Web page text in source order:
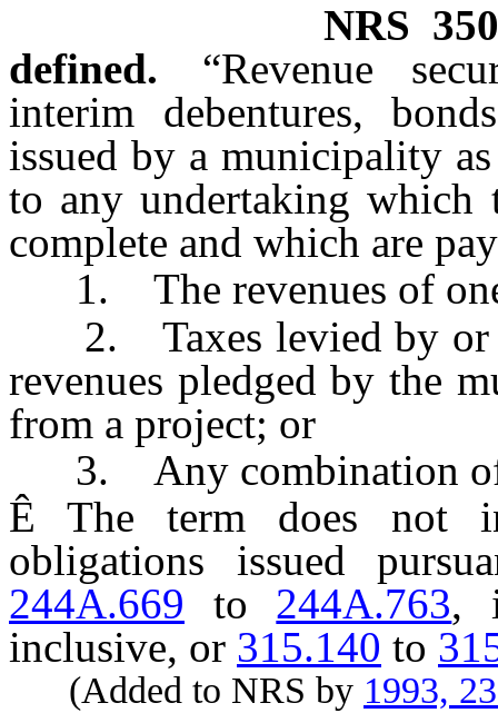
NRS
defined.
“Revenue
interim debentures,
issued by a municipality
to any undertaking which
complete and which are
1. The revenues of one
2. Taxes levied by or
revenues pledged by the
from a project; or
3. Any combination of
Ê The term does not
obligations issued
244A.669 to 244A.763,
inclusive, or 315.140 to
(Added to NRS by 1993,